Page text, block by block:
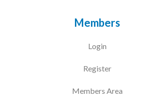
Members
Login
Register
Members Area